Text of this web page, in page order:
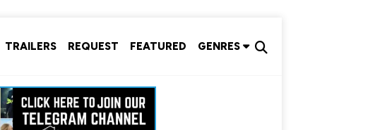
TRAILERS REQUEST FEATURED GENRES